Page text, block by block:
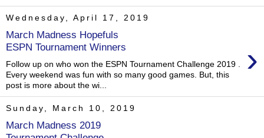
Wednesday, April 17, 2019
March Madness Hopefuls
ESPN Tournament Winners
›
Follow up on who won the ESPN Tournament Challenge 2019 .
Every weekend was fun with so many good games. But, this
post is more about the wi...
Sunday, March 10, 2019
March Madness 2019